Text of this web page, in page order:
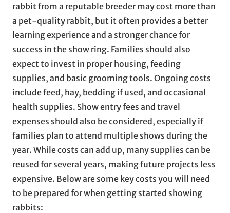
rabbit from a reputable breeder may cost more than
a pet-quality rabbit, but it often provides a better
learning experience and a stronger chance for
success in the show ring. Families should also
expect to invest in proper housing, feeding
supplies, and basic grooming tools. Ongoing costs
include feed, hay, bedding if used, and occasional
health supplies. Show entry fees and travel
expenses should also be considered, especially if
families plan to attend multiple shows during the
year. While costs can add up, many supplies can be
reused for several years, making future projects less
expensive. Below are some key costs you will need
to be prepared for when getting started showing
rabbits: